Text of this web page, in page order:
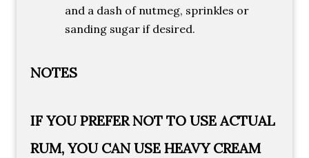
and a dash of nutmeg, sprinkles or
sanding sugar if desired.
NOTES
IF YOU PREFER NOT TO USE ACTUAL
RUM, YOU CAN USE HEAVY CREAM